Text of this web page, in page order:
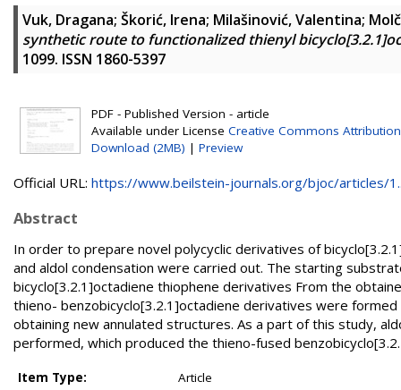
Vuk, Dragana; Škorić, Irena; Milašinović, Valentina;
synthetic route to functionalized thienyl
1099. ISSN 1860-5397
PDF - Published Version - article
Available under License Creative Commons Attribution
Download (2MB) | Preview
Official URL: https://www.beilstein-journals.org/bjoc/articles/
Abstract
In order to prepare novel polycyclic derivatives of
and aldol condensation were carried out. The starting
bicyclo[3.2.1]octadiene thiophene derivatives From the
thieno- benzobicyclo[3.2.1]octadiene derivatives were
obtaining new annulated structures. As a part of this study,
performed, which produced the thieno-fused
Item Type:
Article